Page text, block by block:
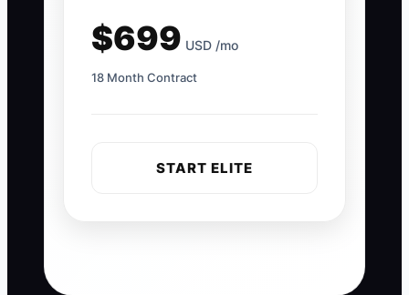
$699 USD /mo
18 Month Contract
START ELITE